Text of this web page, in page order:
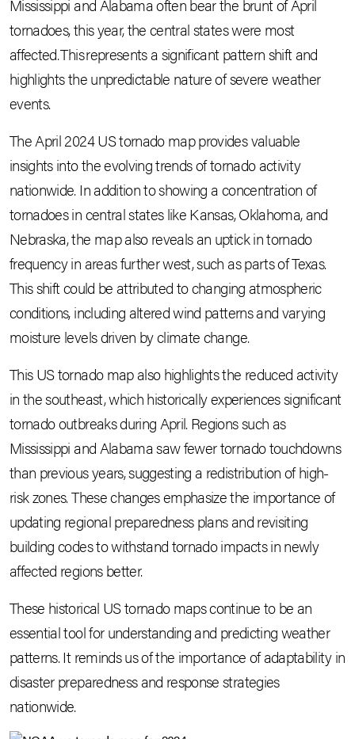
Mississippi and Alabama often bear the brunt of April
tornadoes, this year, the central states were most
affected. This represents a significant pattern shift and
highlights the unpredictable nature of severe weather
events.
The April 2024 US tornado map provides valuable
insights into the evolving trends of tornado activity
nationwide. In addition to showing a concentration of
tornadoes in central states like Kansas, Oklahoma, and
Nebraska, the map also reveals an uptick in tornado
frequency in areas further west, such as parts of Texas.
This shift could be attributed to changing atmospheric
conditions, including altered wind patterns and varying
moisture levels driven by climate change.
This US tornado map also highlights the reduced activity
in the southeast, which historically experiences significant
tornado outbreaks during April. Regions such as
Mississippi and Alabama saw fewer tornado touchdowns
than previous years, suggesting a redistribution of high-
risk zones. These changes emphasize the importance of
updating regional preparedness plans and revisiting
building codes to withstand tornado impacts in newly
affected regions better.
These historical US tornado maps continue to be an
essential tool for understanding and predicting weather
patterns. It reminds us of the importance of adaptability in
disaster preparedness and response strategies
nationwide.